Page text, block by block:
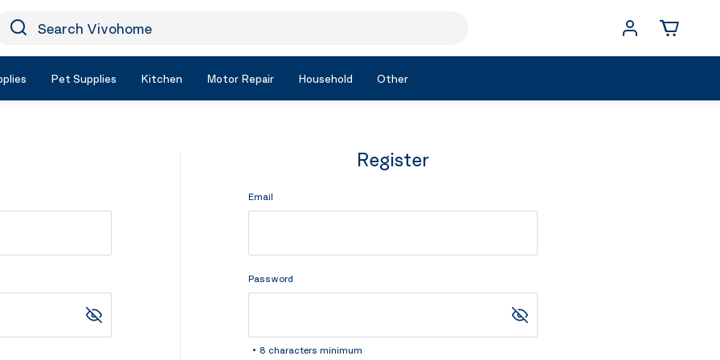
Icon Search
Vivohome
Pet Supplies Kitchen Motor Repair Household Other
Register
Email
Password
8 characters minimum